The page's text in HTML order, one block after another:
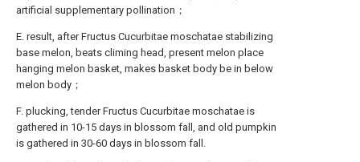
artificial supplementary pollination；
E. result, after Fructus Cucurbitae moschatae stabilizing
base melon, beats climing head, present melon place
hanging melon basket, makes basket body be in below
melon body；
F. plucking, tender Fructus Cucurbitae moschatae is
gathered in 10-15 days in blossom fall, and old pumpkin
is gathered in 30-60 days in blossom fall.